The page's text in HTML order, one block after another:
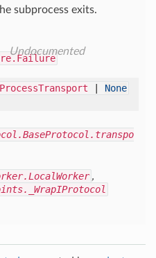
subprocess exits.
Undocumented
None
,